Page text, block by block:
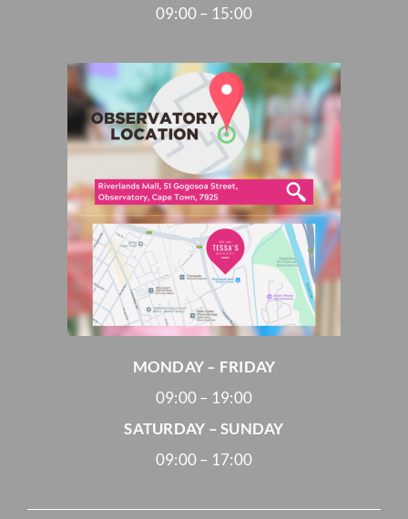
09:00 – 15:00
MONDAY – FRIDAY
09:00 – 19:00
SATURDAY – SUNDAY
09:00 – 17:00